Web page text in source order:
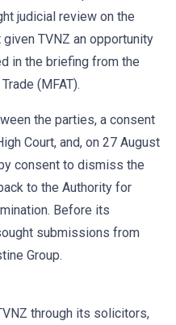
judicial review on the
TVNZ an opportunity
in the briefing from the
(MFAT).
the parties, a consent
Court, and, on 27 August
consent to dismiss the
to the Authority for
Before its
submissions from
Group.
through its solicitors,